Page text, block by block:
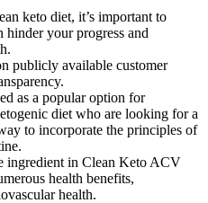
keto diet, it’s important to
hinder your progress and
publicly available customer
as a popular option for
diet who are looking for a
to incorporate the principles of
ingredient in Clean Keto ACV
health benefits,
health.